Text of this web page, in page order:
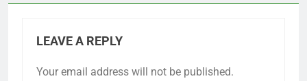
LEAVE A REPLY
Your email address will not be published.